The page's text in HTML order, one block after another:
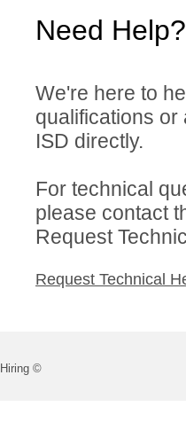
Need Help?
We're here to
qualifications
ISD directly.
For technical
please contact
Request
Request Technical
©